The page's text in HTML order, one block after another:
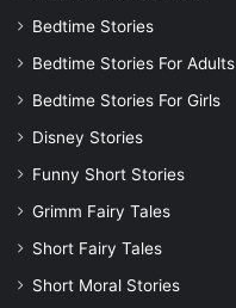
Bedtime Stories
Bedtime Stories For Adults
Bedtime Stories For Girls
Disney Stories
Funny Short Stories
Grimm Fairy Tales
Short Fairy Tales
Short Moral Stories